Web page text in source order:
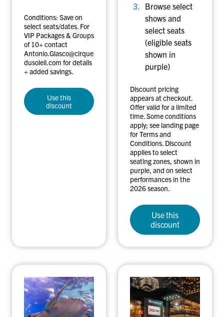
c
e
s
Conditions: Save on
select seats/dates. For
VIP Packages & Groups
of 10+ contact
Antonio.Glasco@cirque
dusoleil.com for details
+ added savings.
Use this
discount
Browse select
shows and
select seats
(eligible seats
shown in
purple)
Discount pricing
appears at checkout.
Offer valid for a limited
time. Some conditions
apply; see landing page
for Terms and
Conditions. Discount
applies to select
seating zones, shown in
purple, and on select
performances in the
2026 season.
Use this
discount